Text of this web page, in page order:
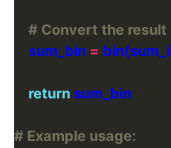
# Convert the
    sum_bin
=
return
# Example usage: